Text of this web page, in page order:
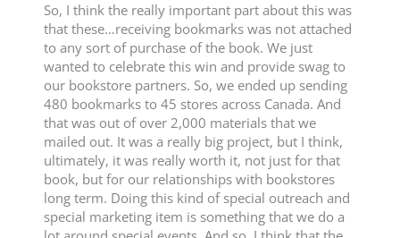
So, I think the really important part about this was
that these…receiving bookmarks was not attached
to any sort of purchase of the book. We just
wanted to celebrate this win and provide swag to
our bookstore partners. So, we ended up sending
480 bookmarks to 45 stores across Canada. And
that was out of over 2,000 materials that we
mailed out. It was a really big project, but I think,
ultimately, it was really worth it, not just for that
book, but for our relationships with bookstores
long term. Doing this kind of special outreach and
special marketing item is something that we do a